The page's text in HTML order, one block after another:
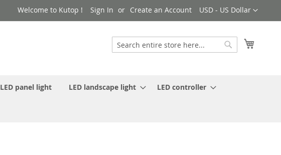
Currency
USD - US Dollar
Welcome to Kutop ! Sign In Create an Account
Search
LED panel light LED landscape light LED controller